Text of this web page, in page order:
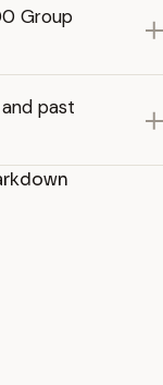
Group
past